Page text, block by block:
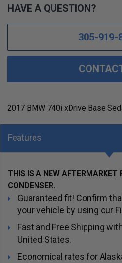
HAVE A QUESTION?
305-919-
2017 BMW 740i xDrive Base
Features
THIS IS A NEW AFTERMARKET
CONDENSER.
Guaranteed fit! Confirm
your vehicle by using our
Fast and Free Shipping
United States.
Economical rates for